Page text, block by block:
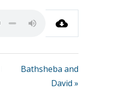
Bathsheba and
David »